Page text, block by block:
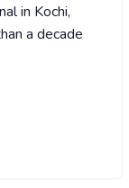
in Kochi,
a decade